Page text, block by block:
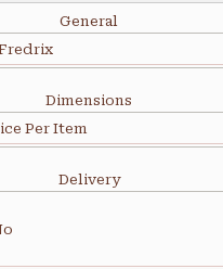
General
Dimensions
Per Item
Delivery